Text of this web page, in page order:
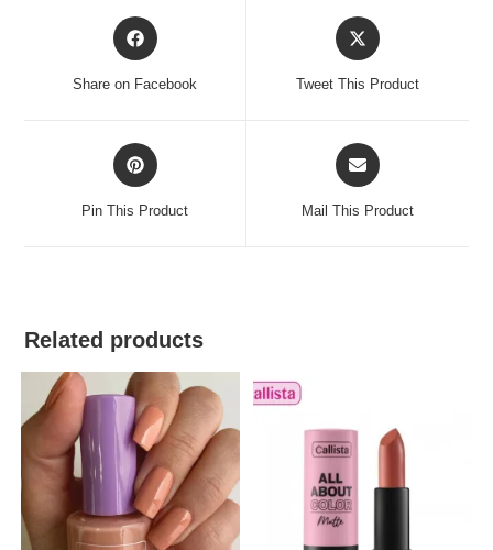
Opens
in
Share on Facebook
Opens
in
Tweet This Product
Opens
in
Pin This Product
Opens
in
Mail This Product
Related products